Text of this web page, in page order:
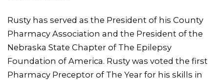
Rusty has served as the President of his County
Pharmacy Association and the President of the
Nebraska State Chapter of The Epilepsy
Foundation of America. Rusty was voted the first
Pharmacy Preceptor of The Year for his skills in